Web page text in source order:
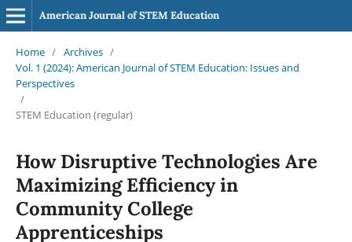
American Journal of STEM Education
Home / Archives /
Vol. 1 (2024): American Journal of STEM Education: Issues and
Perspectives
/
STEM Education (regular)
How Disruptive Technologies Are
Maximizing Efficiency in
Community College
Apprenticeships